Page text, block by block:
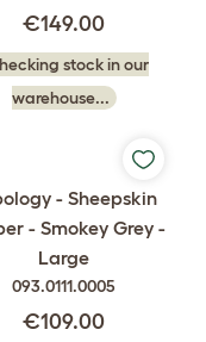
€149.00
stock in our
warehouse...
- Sheepskin
- Smokey Grey -
Large
093.0111.0005
€109.00